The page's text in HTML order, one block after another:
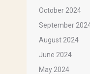
October 2024
September
August 2024
June 2024
May 2024